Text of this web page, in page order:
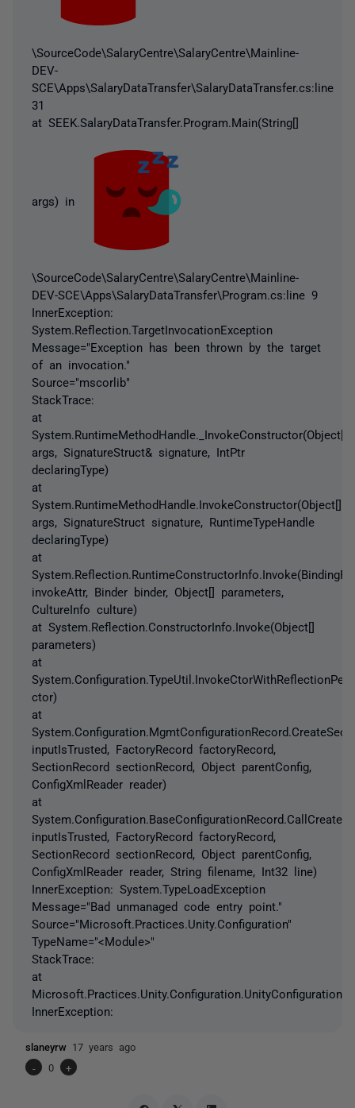
\SourceCode\SalaryCentre\SalaryCentre\Mainline-
DEV-
SCE\Apps\SalaryDataTransfer\SalaryDataTransfer.cs:line
31
at SEEK.SalaryDataTransfer.Program.Main(String[]
args) in
\SourceCode\SalaryCentre\SalaryCentre\Mainline-
DEV-SCE\Apps\SalaryDataTransfer\Program.cs:line 9
InnerException:
System.Reflection.TargetInvocationException
Message="Exception has been thrown by the target
of an invocation."
Source="mscorlib"
StackTrace:
at
System.RuntimeMethodHandle._InvokeConstructor(Object[]
args, SignatureStruct& signature, IntPtr
declaringType)
at
System.RuntimeMethodHandle.InvokeConstructor(Object[]
args, SignatureStruct signature, RuntimeTypeHandle
declaringType)
at
invokeAttr, Binder binder, Object[] parameters,
CultureInfo culture)
at System.Reflection.ConstructorInfo.Invoke(Object[]
parameters)
at
ctor)
at
inputIsTrusted, FactoryRecord factoryRecord,
SectionRecord sectionRecord, Object parentConfig,
ConfigXmlReader reader)
at
inputIsTrusted, FactoryRecord factoryRecord,
SectionRecord sectionRecord, Object parentConfig,
ConfigXmlReader reader, String filename, Int32 line)
InnerException: System.TypeLoadException
Message="Bad unmanaged code entry point."
Source="Microsoft.Practices.Unity.Configuration"
TypeName="<Module>"
StackTrace:
at
InnerException:
slaneyrw 17 years ago
-
0 +